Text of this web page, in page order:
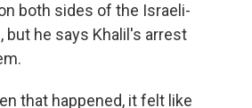
both sides of the Israeli-
but he says Khalil's arrest
that happened, it felt like